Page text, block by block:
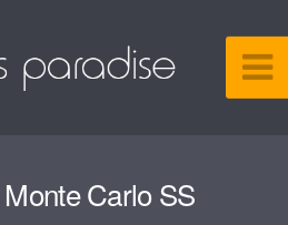
Carlo SS